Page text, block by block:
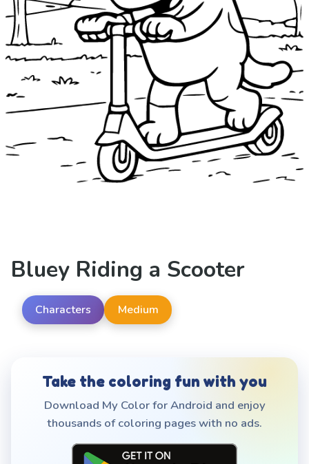
Bluey Riding a Scooter
Characters Medium
Take the coloring fun with you
Download My Color for Android and enjoy
thousands of coloring pages with no ads.